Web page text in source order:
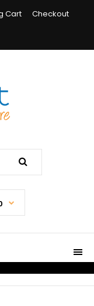
Cart
Checkout